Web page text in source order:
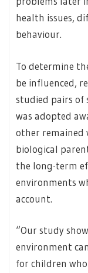
health issues,
behaviour.
To determine
be influenced,
studied pairs of
was adopted
other remained
biological
the long-term
environments
account.
“Our study
environment
for children